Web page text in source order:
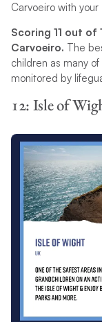
Carvoeiro with
Scoring 11 out of
Carvoeiro. The
children as many
monitored by
12: Isle of